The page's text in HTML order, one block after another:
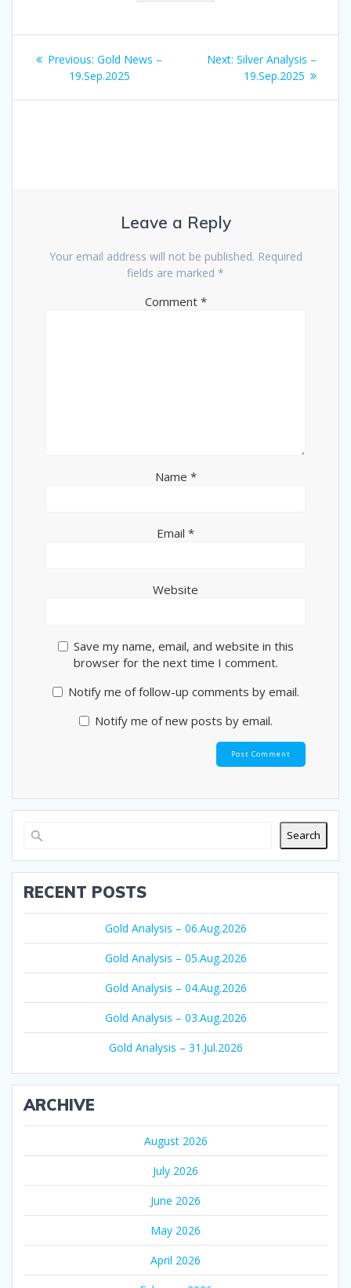
Post
navigation
Previous: Previous
post:
Gold News –
19.Sep.2025
Next: Next
post:
Silver Analysis –
19.Sep.2025
Leave a Reply
Your email address will not be published. Required
fields are marked *
Comment *
Name *
Email *
Website
Save my name, email, and website in this
browser for the next time I comment.
Notify me of follow-up comments by email.
Notify me of new posts by email.
Search
RECENT POSTS
Gold Analysis – 06.Aug.2026
Gold Analysis – 05.Aug.2026
Gold Analysis – 04.Aug.2026
Gold Analysis – 03.Aug.2026
Gold Analysis – 31.Jul.2026
ARCHIVE
August 2026
July 2026
June 2026
May 2026
April 2026